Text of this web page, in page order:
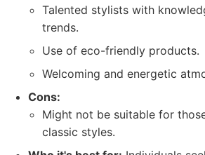
Talented stylists with
trends.
Use of eco-friendly products.
Welcoming and energetic
Cons:
Might not be suitable for
classic styles.